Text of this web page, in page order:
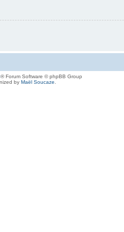
® Forum Software © phpBB Group
by Maël Soucaze